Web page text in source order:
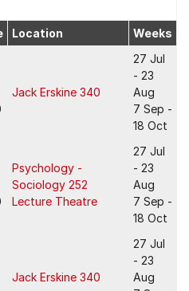
Location Weeks
Jack Erskine 340
27 Jul
- 23
Aug
7 Sep -
18 Oct
Psychology -
Sociology 252
Lecture Theatre
27 Jul
- 23
Aug
7 Sep -
18 Oct
Jack Erskine 340
27 Jul
- 23
Aug